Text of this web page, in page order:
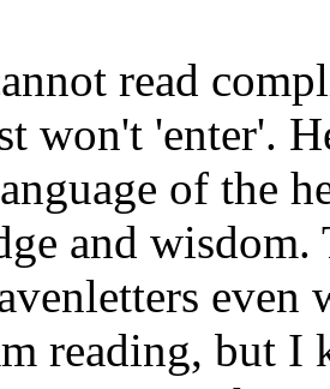
read
won't 'enter'.
of the
and wisdom.
reading, but I